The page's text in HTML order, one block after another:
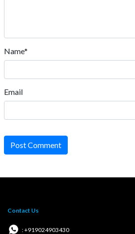
Name*
Email
Post Comment
Contact Us
: +919024903430